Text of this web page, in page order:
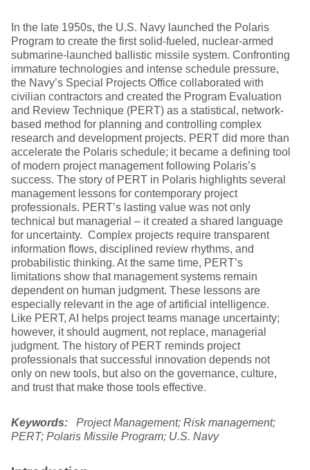
In the late 1950s, the U.S. Navy launched the Polaris
Program to create the first solid-fueled, nuclear-armed
submarine-launched ballistic missile system. Confronting
immature technologies and intense schedule pressure,
the Navy’s Special Projects Office collaborated with
civilian contractors and created the Program Evaluation
and Review Technique (PERT) as a statistical, network-
based method for planning and controlling complex
research and development projects. PERT did more than
accelerate the Polaris schedule; it became a defining tool
of modern project management following Polaris’s
success. The story of PERT in Polaris highlights several
management lessons for contemporary project
professionals. PERT’s lasting value was not only
technical but managerial – it created a shared language
for uncertainty. Complex projects require transparent
information flows, disciplined review rhythms, and
probabilistic thinking. At the same time, PERT’s
limitations show that management systems remain
dependent on human judgment. These lessons are
especially relevant in the age of artificial intelligence.
Like PERT, AI helps project teams manage uncertainty;
however, it should augment, not replace, managerial
judgment. The history of PERT reminds project
professionals that successful innovation depends not
only on new tools, but also on the governance, culture,
and trust that make those tools effective.
Keywords:
Project Management; Risk management;
PERT; Polaris Missile Program; U.S. Navy